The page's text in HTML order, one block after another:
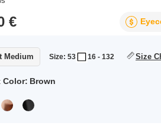
€
Medium Size: 53 16 - 132 Size
Color: Brown